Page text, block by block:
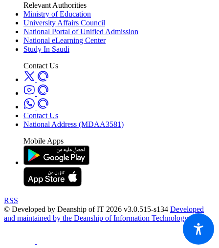
Relevant Authorities
Ministry of Education
University Affairs Council
National Portal of Unified Admission
National eLearning Center
Study In Saudi
Contact Us
Contact Us
National Address (MDAA3581)
Mobile Apps
RSS
© Developed by Deanship of IT 2026 v3.0.515-s134 Developed
and maintained by the Deanship of Information Technology